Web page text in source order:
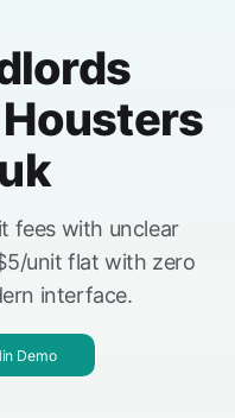
fees with unclear
unit flat with zero
interface.
Demo